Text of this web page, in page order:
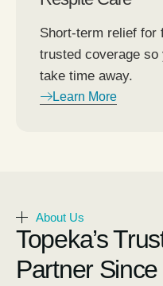
Short-term relief for
trusted coverage
take time away.
Learn More
About Us
Topeka’s
Partner